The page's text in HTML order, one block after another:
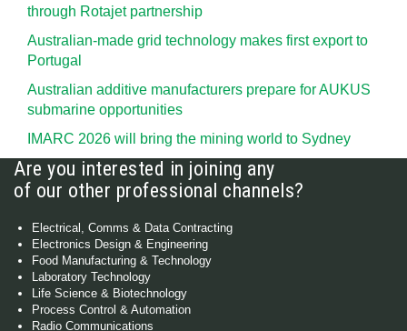
through Rotajet partnership
Australian-made grid technology makes first export to
Portugal
Australian additive manufacturers prepare for AUKUS
submarine opportunities
IMARC 2026 will bring the mining world to Sydney
Are you interested in joining any
of our other professional channels?
Electrical, Comms & Data Contracting
Electronics Design & Engineering
Food Manufacturing & Technology
Laboratory Technology
Life Science & Biotechnology
Process Control & Automation
Radio Communications